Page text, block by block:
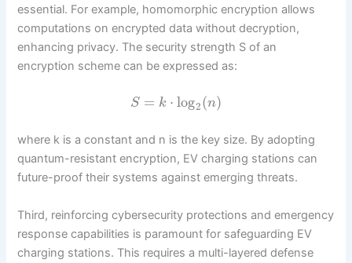
essential. For example, homomorphic encryption allows
computations on encrypted data without decryption,
enhancing privacy. The security strength S of an
encryption scheme can be expressed as:
S = k ⋅ log2(n)
where k is a constant and n is the key size. By adopting
quantum-resistant encryption, EV charging stations can
future-proof their systems against emerging threats.
Third, reinforcing cybersecurity protections and emergency
response capabilities is paramount for safeguarding EV
charging stations. This requires a multi-layered defense